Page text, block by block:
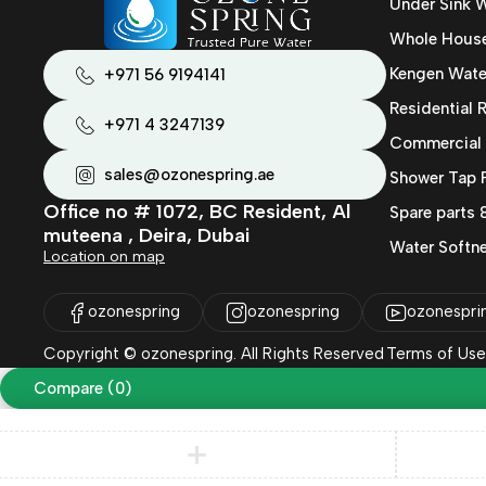
+971 56 9194141
+971 4 3247139
sales@ozonespring.ae
Office no # 1072, BC Resident, Al
muteena , Deira, Dubai
Location on map
Under Sink
Whole
Kengen
Residential
Commercial
Shower Tap
Spare parts
Water
ozonespring ozonespring
Copyright © ozonespring. All Rights Reserved Terms of Use
Compare (0)